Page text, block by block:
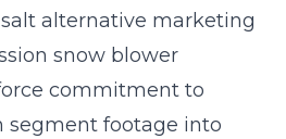
alternative marketing
snow blower
commitment to
segment footage into